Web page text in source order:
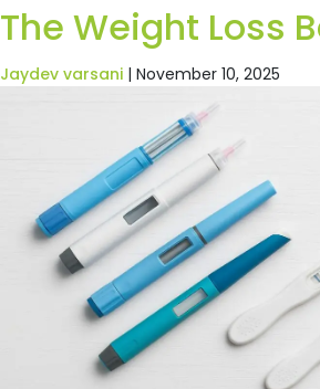
The Weight Loss
Jaydev varsani | November 10, 2025